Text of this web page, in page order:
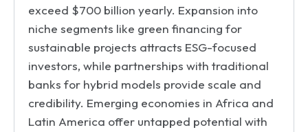
exceed $700 billion yearly. Expansion into
niche segments like green financing for
sustainable projects attracts ESG-focused
investors, while partnerships with traditional
banks for hybrid models provide scale and
credibility. Emerging economies in Africa and
Latin America offer untapped potential with